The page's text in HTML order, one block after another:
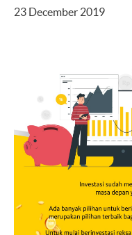
23 December 2019